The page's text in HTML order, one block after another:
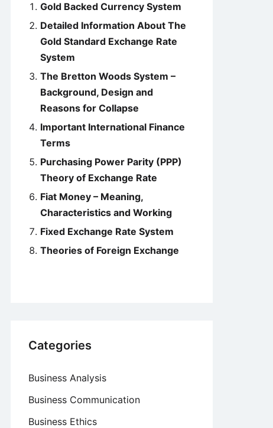
Gold Backed Currency System
Detailed Information About The
Gold Standard Exchange Rate
System
The Bretton Woods System –
Background, Design and
Reasons for Collapse
Important International Finance
Terms
Purchasing Power Parity (PPP)
Theory of Exchange Rate
Fiat Money – Meaning,
Characteristics and Working
Fixed Exchange Rate System
Theories of Foreign Exchange
Categories
Business Analysis
Business Communication
Business Ethics